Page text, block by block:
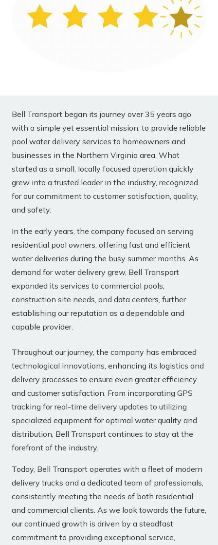
Bell Transport began its journey over 35 years ago
with a simple yet essential mission: to provide reliable
pool water delivery services to homeowners and
businesses in the Northern Virginia area. What
started as a small, locally focused operation quickly
grew into a trusted leader in the industry, recognized
for our commitment to customer satisfaction, quality,
and safety.
In the early years, the company focused on serving
residential pool owners, offering fast and efficient
water deliveries during the busy summer months. As
demand for water delivery grew, Bell Transport
expanded its services to commercial pools,
construction site needs, and data centers, further
establishing our reputation as a dependable and
capable provider.
Throughout our journey, the company has embraced
technological innovations, enhancing its logistics and
delivery processes to ensure even greater efficiency
and customer satisfaction. From incorporating GPS
tracking for real-time delivery updates to utilizing
specialized equipment for optimal water quality and
distribution, Bell Transport continues to stay at the
forefront of the industry.
Today, Bell Transport operates with a fleet of modern
delivery trucks and a dedicated team of professionals,
consistently meeting the needs of both residential
and commercial clients. As we look towards the future,
our continued growth is driven by a steadfast
commitment to providing exceptional service,